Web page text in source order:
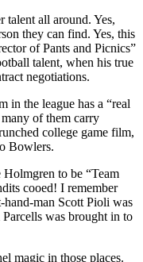
talent all around. Yes,
they can find. Yes, this
of Pants and Picnics”
talent, when his true
negotiations.
in the league has a “real
of them carry
college game film,
Bowlers.
to be “Team
cooed! I remember
man Scott Pioli was
was brought in to
magic in those places.